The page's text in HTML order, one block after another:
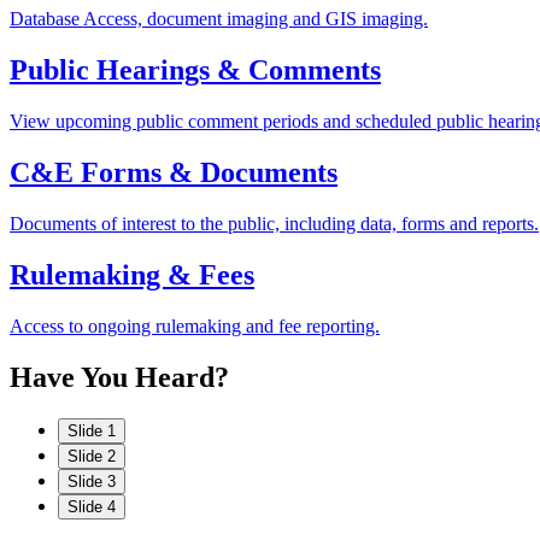
Database Access, document imaging and GIS imaging.
Public Hearings & Comments
View upcoming public comment periods and scheduled public
C&E Forms & Documents
Documents of interest to the public, including data, forms and reports.
Rulemaking & Fees
Access to ongoing rulemaking and fee reporting.
Have You Heard?
Slide 1
Slide 2
Slide 3
Slide 4